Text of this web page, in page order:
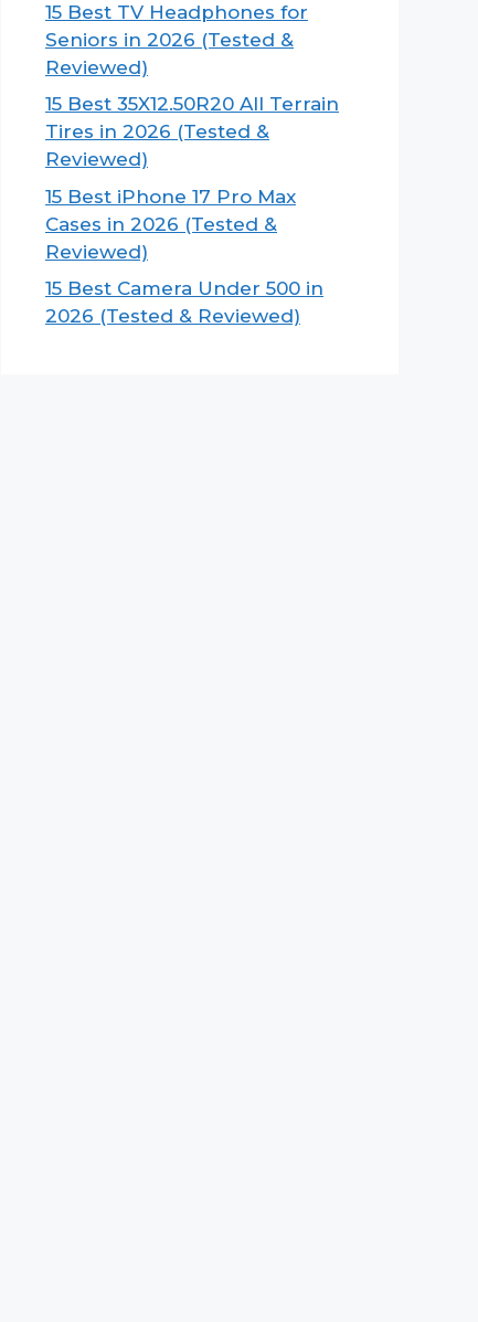
15 Best TV Headphones for
Seniors in 2026 (Tested &
Reviewed)
15 Best 35X12.50R20 All Terrain
Tires in 2026 (Tested &
Reviewed)
15 Best iPhone 17 Pro Max
Cases in 2026 (Tested &
Reviewed)
15 Best Camera Under 500 in
2026 (Tested & Reviewed)